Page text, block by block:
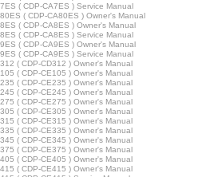
( CDP-CA7ES ) Service Manual
( CDP-CA80ES ) Owner's Manual
( CDP-CA8ES ) Owner's Manual
( CDP-CA8ES ) Service Manual
( CDP-CA9ES ) Owner's Manual
( CDP-CA9ES ) Service Manual
( CDP-CD312 ) Owner's Manual
( CDP-CE105 ) Owner's Manual
( CDP-CE235 ) Owner's Manual
( CDP-CE245 ) Owner's Manual
( CDP-CE275 ) Owner's Manual
( CDP-CE305 ) Owner's Manual
( CDP-CE315 ) Owner's Manual
( CDP-CE335 ) Owner's Manual
( CDP-CE345 ) Owner's Manual
( CDP-CE375 ) Owner's Manual
( CDP-CE405 ) Owner's Manual
( CDP-CE415 ) Owner's Manual